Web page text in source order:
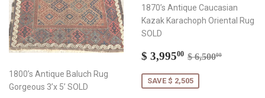
1800’s Antique Baluch Rug
Gorgeous 3’x 5’ SOLD
1870’s Antique Caucasian
Kazak Karachoph Oriental Rug
SOLD
Sale
$ 3,99500 $
Regular price
$ 6,50000
SAVE $ 2,505